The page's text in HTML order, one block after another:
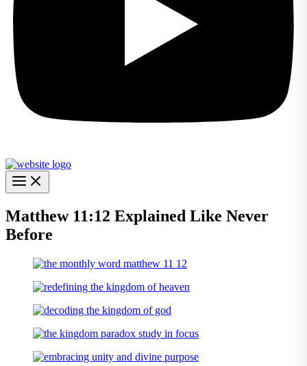
Matthew 11:12 Explained Like Never
Before